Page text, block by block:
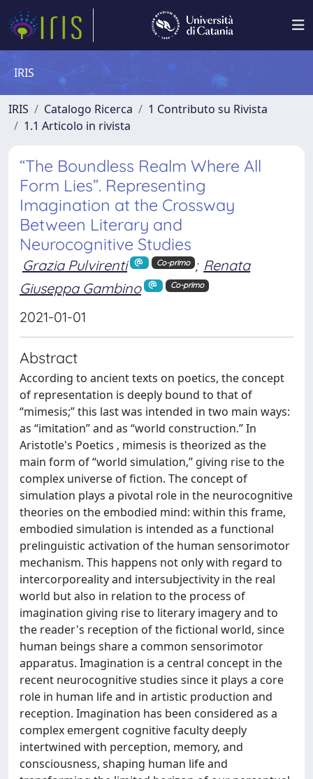
IRIS
IRIS Catalogo Ricerca
1 Contributo su Rivista
1.1 Articolo in rivista
“The Boundless Realm Where All
Form Lies”. Representing
Imagination at the Crossway
Between Literary and
Neurocognitive Studies
Grazia Pulvirenti Co-primo ; Renata
Giuseppa Gambino
Co-primo
2021-01-01
Abstract
According to ancient texts on poetics, the concept
of representation is deeply bound to that of
“mimesis;” this last was intended in two main ways:
as “imitation” and as “world construction.” In
Aristotle's Poetics , mimesis is theorized as the
main form of “world simulation,” giving rise to the
complex universe of fiction. The concept of
simulation plays a pivotal role in the neurocognitive
theories on the embodied mind: within this frame,
embodied simulation is intended as a functional
prelinguistic activation of the human sensorimotor
mechanism. This happens not only with regard to
intercorporeality and intersubjectivity in the real
world but also in relation to the process of
imagination giving rise to literary imagery and to
the reader's reception of the fictional world, since
human beings share a common sensorimotor
apparatus. Imagination is a central concept in the
recent neurocognitive studies since it plays a core
role in human life and in artistic production and
reception. Imagination has been considered as a
complex emergent cognitive faculty deeply
intertwined with perception, memory, and
consciousness, shaping human life and